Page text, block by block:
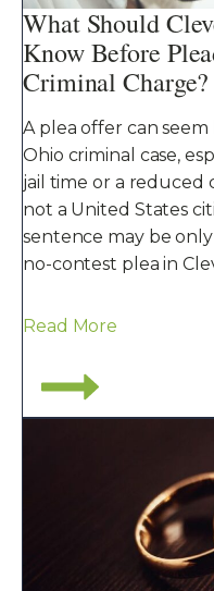
What Should
Know Before
Criminal Charge?
A plea offer can
Ohio criminal case,
jail time or a reduced
not a United States
sentence may be
no-contest plea in
Read More